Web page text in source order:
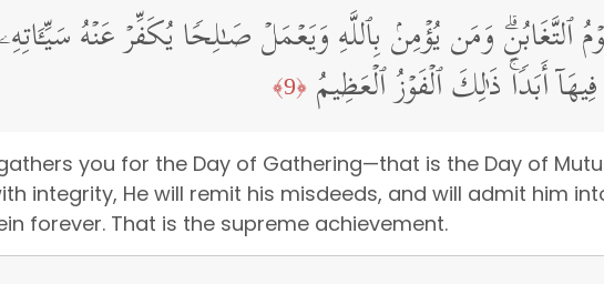
وَمَن یُؤۡمِنۢ بِٱللَّهِ وَیَعۡمَلۡ صَـٰلِحࣰا یُكَفِّرۡ عَنۡهُ
أَبَدࣰاۚ ذَ ٰ⁠لِكَ ٱلۡفَوۡزُ ٱلۡعَظِیمُ ﴿9﴾
you for the Day of Gathering—that is the Day of
integrity, He will remit his misdeeds, and will admit him
forever. That is the supreme achievement.